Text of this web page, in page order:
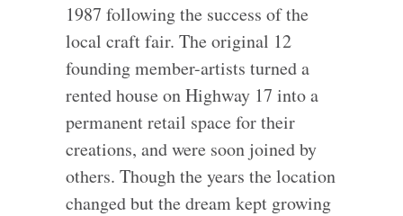
1987 following the success of the
local craft fair. The original 12
founding member-artists turned a
rented house on Highway 17 into a
permanent retail space for their
creations, and were soon joined by
others. Though the years the location
changed but the dream kept growing